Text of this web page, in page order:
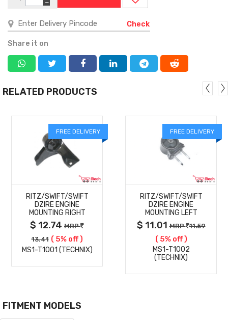
−
Check
Share it on
RELATED PRODUCTS
FREE DELIVERY
DETAILS
RITZ/SWIFT/SWIFT
DZIRE ENGINE
MOUNTING RIGHT
$ 12.74 MRP
13.41 ( 5% off )
MS1-T1001 (TECHNIX)
FREE DELIVERY
DETAILS
RITZ/SWIFT/SWIFT
DZIRE ENGINE
MOUNTING LEFT
$ 11.01MRP 11.59
( 5% off )
MS1-T1002
(TECHNIX)
FITMENT MODELS